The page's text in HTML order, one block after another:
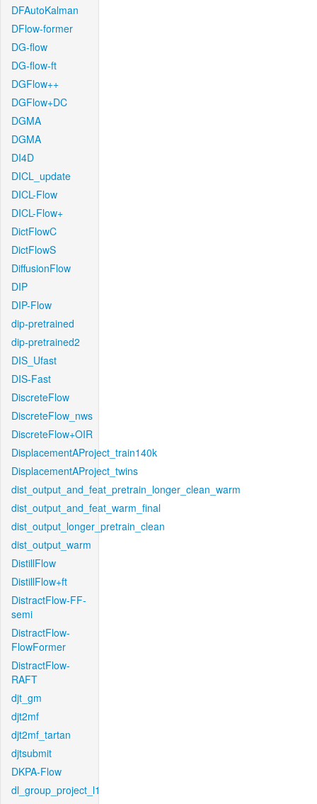
DFAutoKalman
DFlow-former
DG-flow
DG-flow-ft
DGFlow++
DGFlow+DC
DGMA
DGMA
DI4D
DICL_update
DICL-Flow
DICL-Flow+
DictFlowC
DictFlowS
DiffusionFlow
DIP
DIP-Flow
dip-pretrained
dip-pretrained2
DIS_Ufast
DIS-Fast
DiscreteFlow
DiscreteFlow_nws
DiscreteFlow+OIR
DisplacementAProject_train140k
DisplacementAProject_twins
dist_output_and_feat_pretrain_longer_clean_warm
dist_output_and_feat_warm_final
dist_output_longer_pretrain_clean
dist_output_warm
DistillFlow
DistillFlow+ft
DistractFlow-FF-
semi
DistractFlow-
FlowFormer
DistractFlow-
RAFT
djt_gm
djt2mf
djt2mf_tartan
djtsubmit
DKPA-Flow
dl_group_project_l1